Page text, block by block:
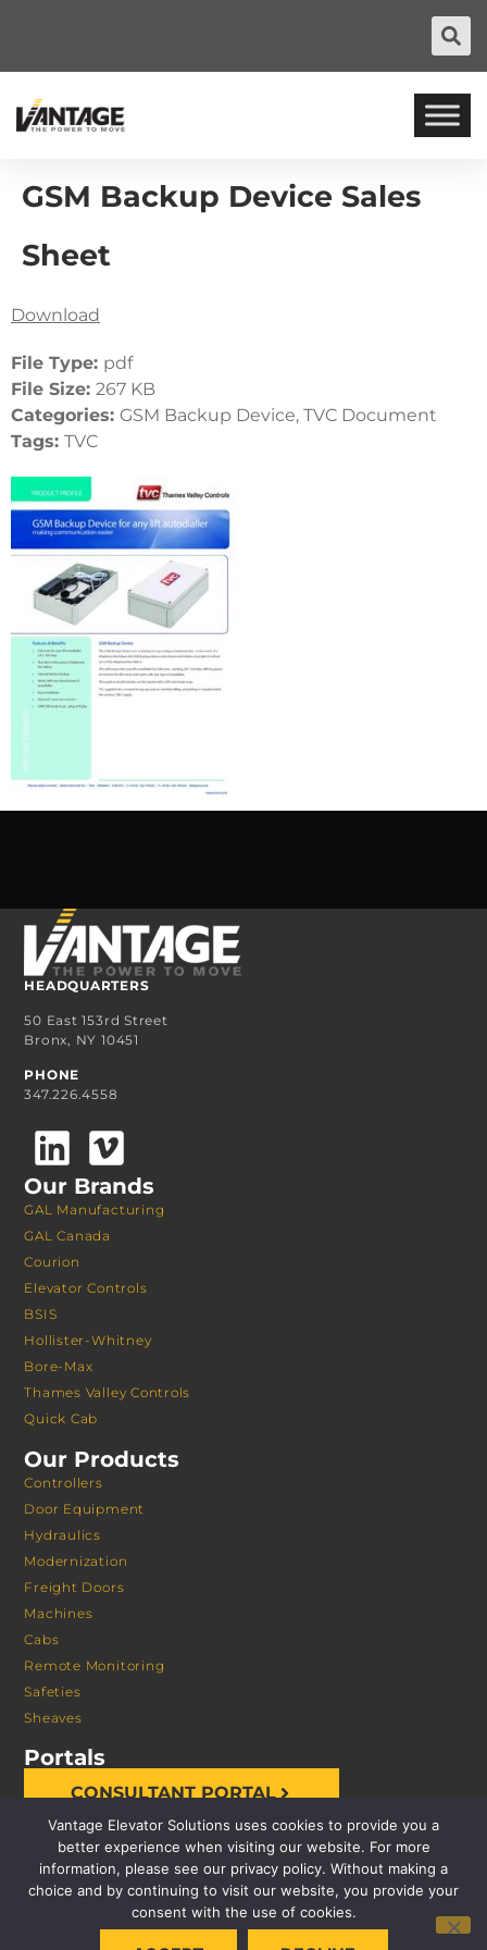
GSM Backup Device Sales
Sheet
Download
File Type: pdf
File Size: 267 KB
Categories: GSM Backup Device, TVC Document
Tags: TVC
HEADQUARTERS
50 East 153rd Street
Bronx, NY 10451
PHONE
347.226.4558
Our Brands
GAL Manufacturing
GAL Canada
Courion
Elevator Controls
BSIS
Hollister-Whitney
Bore-Max
Thames Valley Controls
Quick Cab
Our Products
Controllers
Door Equipment
Hydraulics
Modernization
Freight Doors
Machines
Cabs
Remote Monitoring
Safeties
Sheaves
Portals
CONSULTANT PORTAL
© 2026 VANTAGE ELEVATOR SOLUTIONS | ALL RIGHTS
Vantage Elevator Solutions uses cookies to provide you a
better experience when visiting our website. For more
information, please see our privacy policy. Without making a
choice and by continuing to visit our website, you provide your
consent with the use of cookies.